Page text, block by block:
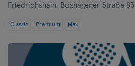
Friedrichshain, Boxhagener Straße 83
Classic Premium Max